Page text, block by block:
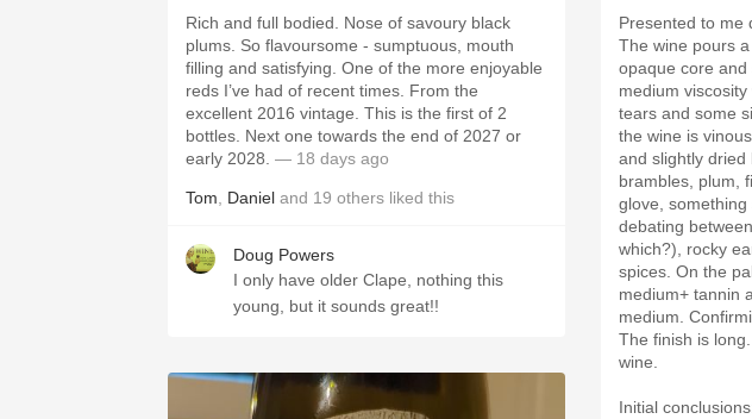
Rich and full bodied. Nose of savoury black
plums. So flavoursome - sumptuous, mouth
filling and satisfying. One of the more enjoyable
reds I’ve had of recent times. From the
excellent 2016 vintage. This is the first of 2
bottles. Next one towards the end of 2027 or
early 2028. — 18 days ago
Tom Daniel and 19 others liked this
Doug Powers
I only have older Clape, nothing this
young, but it sounds great!!
Presented to me
The wine pours
opaque core
medium
tears and some
the wine is
and slightly
brambles, plum,
glove,
debating
which?), rocky
spices. On the
medium+ tannin
medium.
The finish is
wine.
Initial